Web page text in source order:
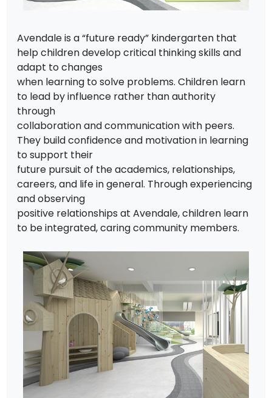
Avendale is a “future ready” kindergarten that
help children develop critical thinking skills and
adapt to changes
when learning to solve problems. Children learn
to lead by influence rather than authority
through
collaboration and communication with peers.
They build confidence and motivation in learning
to support their
future pursuit of the academics, relationships,
careers, and life in general. Through experiencing
and observing
positive relationships at Avendale, children learn
to be integrated, caring community members.